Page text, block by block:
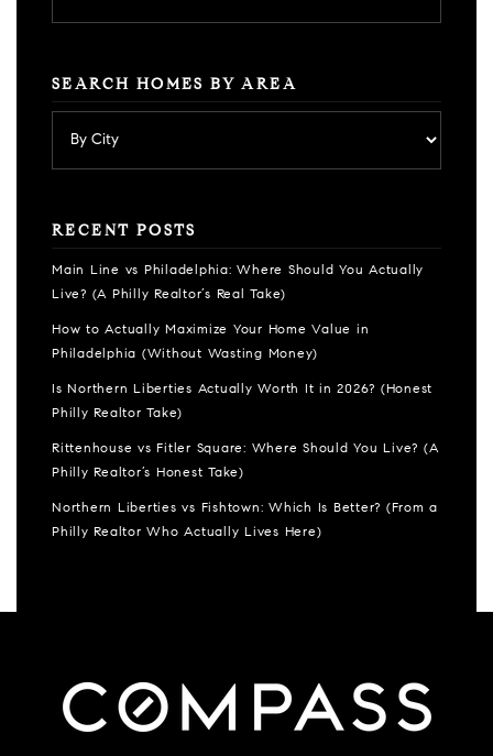
SEARCH HOMES BY AREA
RECENT POSTS
Main Line vs Philadelphia: Where Should You Actually
Live? (A Philly Realtor’s Real Take)
How to Actually Maximize Your Home Value in
Philadelphia (Without Wasting Money)
Is Northern Liberties Actually Worth It in 2026? (Honest
Philly Realtor Take)
Rittenhouse vs Fitler Square: Where Should You Live? (A
Philly Realtor’s Honest Take)
Northern Liberties vs Fishtown: Which Is Better? (From a
Philly Realtor Who Actually Lives Here)